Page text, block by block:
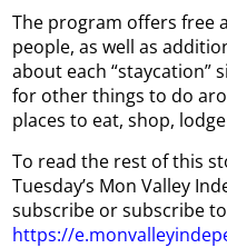
The program offers free
people, as well as
about each “staycation”
for other things to do
places to eat, shop,
To read the rest of this
Tuesday’s Mon Valley
subscribe or subscribe
https://